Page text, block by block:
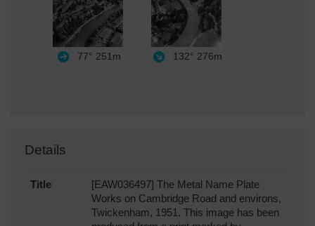
77° 251m 132° 276m
Details
Title
[EAW036497] The Metal Name Plate
Works on Cambridge Road and environs,
Twickenham, 1951. This image has been